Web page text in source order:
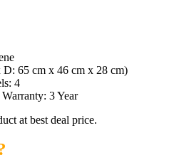
65 cm x 46 cm x 28 cm)
4
3 Year
at best deal price.